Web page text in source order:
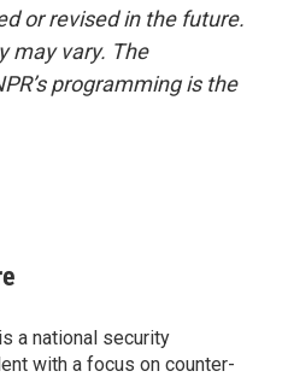
or revised in the future.
may vary. The
programming is the
a national security
with a focus on counter-